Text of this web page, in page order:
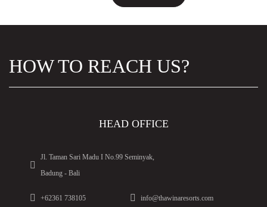
HOW TO REACH US?
HEAD OFFICE
Jl. Taman Sari Madu I No.99 Seminyak,
Badung - Bali
+62361 738105 info@thawinaresorts.com